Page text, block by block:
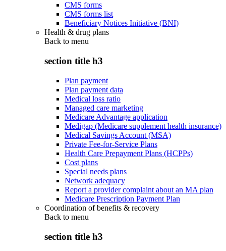
CMS forms
CMS forms list
Beneficiary Notices Initiative (BNI)
Health & drug plans
Back to menu
section title h3
Plan payment
Plan payment data
Medical loss ratio
Managed care marketing
Medicare Advantage application
Medigap (Medicare supplement health insurance)
Medical Savings Account (MSA)
Private Fee-for-Service Plans
Health Care Prepayment Plans (HCPPs)
Cost plans
Special needs plans
Network adequacy
Report a provider complaint about an MA plan
Medicare Prescription Payment Plan
Coordination of benefits & recovery
Back to menu
section title h3